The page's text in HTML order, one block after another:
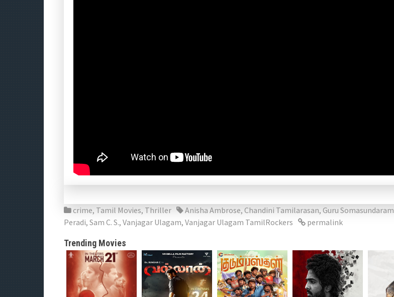
crime, Tamil Movies, Thriller Anisha Ambrose, Chandini Tamilarasan, Guru Somasundaram
Peradi, Sam C. S., Vanjagar Ulagam, Vanjagar Ulagam TamilRockers permalink
Trending Movies